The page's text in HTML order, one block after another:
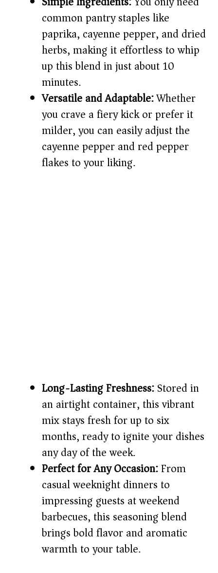
common pantry staples like
paprika, cayenne pepper, and dried
herbs, making it effortless to whip
up this blend in just about 10
minutes.
Versatile and Adaptable:Whether
you crave a fiery kick or prefer it
milder, you can easily adjust the
cayenne pepper and red pepper
flakes to your liking.
Long-Lasting Freshness:Stored in
an airtight container, this vibrant
mix stays fresh for up to six
months, ready to ignite your dishes
any day of the week.
Perfect for Any Occasion:From
casual weeknight dinners to
impressing guests at weekend
barbecues, this seasoning blend
brings bold flavor and aromatic
warmth to your table.